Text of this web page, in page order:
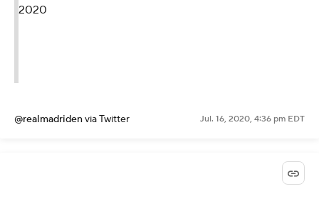
2020
@realmadridenvia Twitter Jul. 16, 2020, 4:36 pm EDT